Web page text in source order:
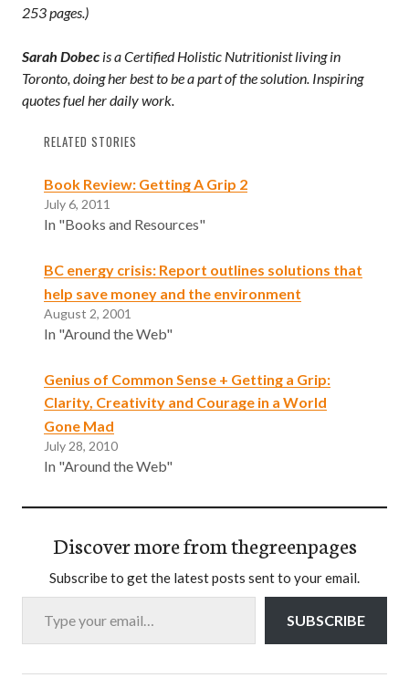
253 pages.)
Sarah Dobec is a Certified Holistic Nutritionist living in
Toronto, doing her best to be a part of the solution. Inspiring
quotes fuel her daily work.
RELATED STORIES
Book Review: Getting A Grip 2
July 6, 2011
In "Books and Resources"
BC energy crisis: Report outlines solutions that
help save money and the environment
August 2, 2001
In "Around the Web"
Genius of Common Sense + Getting a Grip:
Clarity, Creativity and Courage in a World
Gone Mad
July 28, 2010
In "Around the Web"
Discover more from thegreenpages
Subscribe to get the latest posts sent to your email.
Type your email…
SUBSCRIBE